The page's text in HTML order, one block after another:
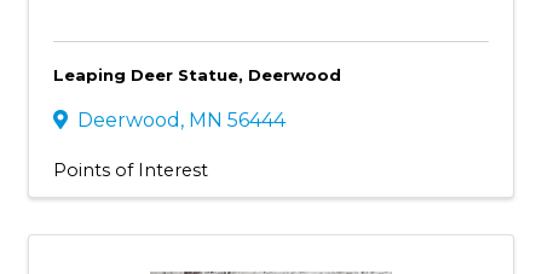
Leaping Deer Statue, Deerwood
Deerwood , MN 56444
Points of Interest